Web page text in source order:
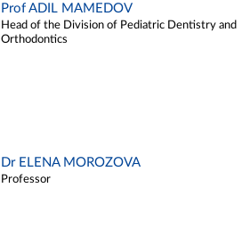
Prof ADIL MAMEDOV
Head of the Division of Pediatric Dentistry and
Orthodontics
Dr ELENA MOROZOVA
Professor